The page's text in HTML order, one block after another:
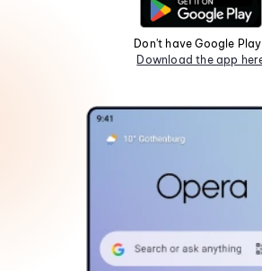
Don't have Google
Download the app